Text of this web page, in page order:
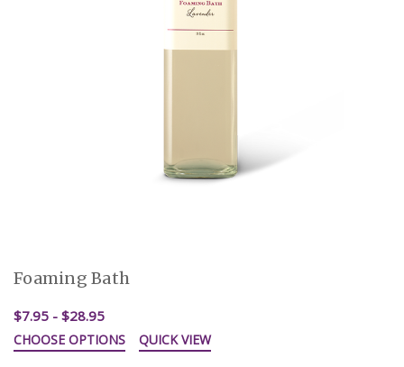
Foaming Bath
$7.95 - $28.95
CHOOSE OPTIONS QUICK VIEW